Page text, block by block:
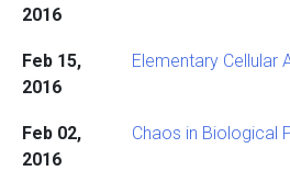
2016
Feb 15,
2016
Elementary Cellular
Feb 02,
2016
Chaos in Biological